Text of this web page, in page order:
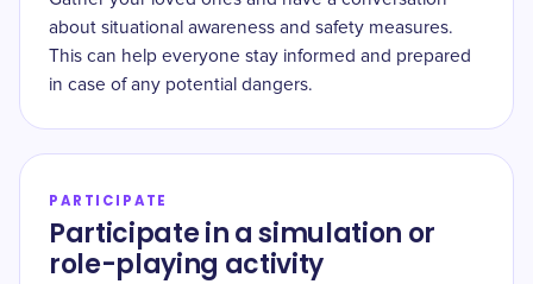
about situational awareness and safety measures.
This can help everyone stay informed and prepared
in case of any potential dangers.
PARTICIPATE
Participate in a simulation or
role-playing activity